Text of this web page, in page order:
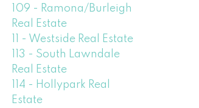
109 - Ramona/Burleigh
Real Estate
11 - Westside Real Estate
113 - South Lawndale
Real Estate
114 - Hollypark Real
Estate